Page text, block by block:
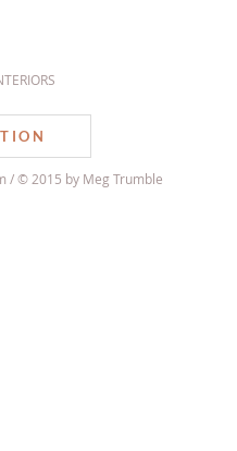
/ © 2015 by Meg Trumble